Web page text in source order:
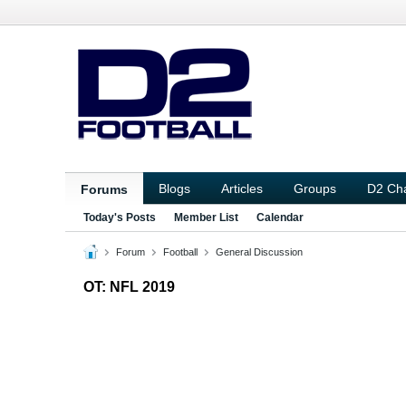
Forums Blogs Articles Groups D2
Today's Posts Member List Calendar
Forum Football General Discussion
OT: NFL 2019